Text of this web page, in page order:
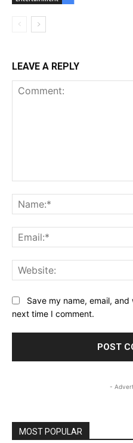
LEAVE A REPLY
Save my name, email,
next time I comment.
-
MOST POPULAR